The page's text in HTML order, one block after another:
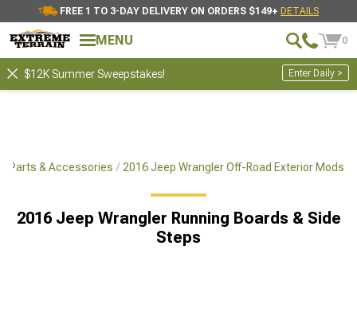
FREE 1 TO 3-DAY DELIVERY ON ORDERS $149+ DETAILS
MENU 0
$12K Summer Sweepstakes! Enter Daily >
Parts & Accessories 2016 Jeep Wrangler Off-Road Exterior Mods
2016 Jeep Wrangler Running Boards & Side
Steps